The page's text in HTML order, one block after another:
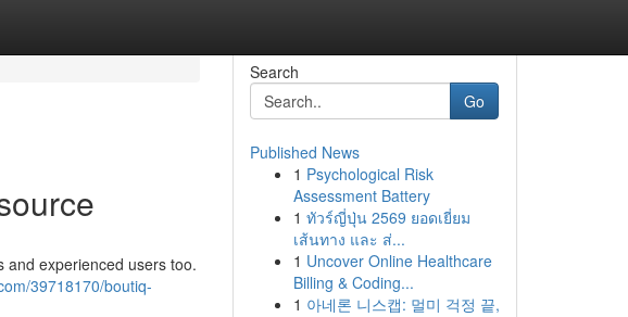
and experienced users too.
39718170/boutiq-
Search
Go
Published News
1 Psychological Risk
Assessment Battery
1 ทัวร์ญี่ปุ่น 2569 ยอดเยี่ยม
เส้นทาง และ ส่...
1 Uncover Online Healthcare
Billing & Coding...
1 아네론 니스캡: 멀미 걱정 끝,